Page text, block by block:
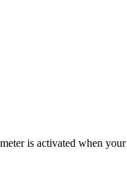
is activated when your